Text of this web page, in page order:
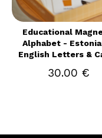
Educational
Alphabet -
English Letters &
30.00 €